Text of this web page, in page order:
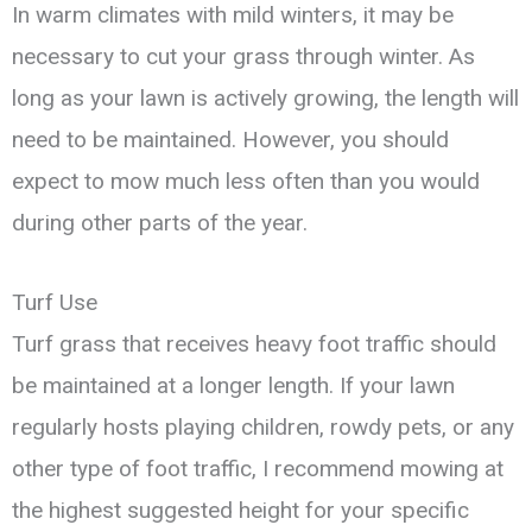
In warm climates with mild winters, it may be
necessary to cut your grass through winter. As
long as your lawn is actively growing, the length will
need to be maintained. However, you should
expect to mow much less often than you would
during other parts of the year.
Turf Use
Turf grass that receives heavy foot traffic should
be maintained at a longer length. If your lawn
regularly hosts playing children, rowdy pets, or any
other type of foot traffic, I recommend mowing at
the highest suggested height for your specific